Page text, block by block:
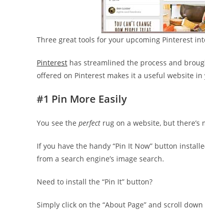
Three great tools for your upcoming Pinterest
Pinterest has streamlined the process and
offered on Pinterest makes it a useful website in
#1 Pin More Easily
You see the perfect rug on a website, but
If you have the handy “Pin It Now” button
from a search engine’s image search.
Need to install the “Pin It” button?
Simply click on the “About Page” and scroll